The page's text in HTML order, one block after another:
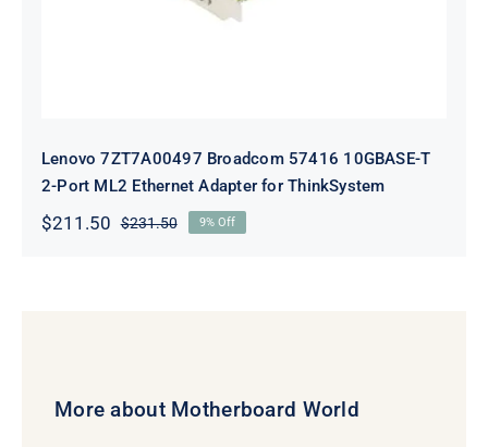
Lenovo 7ZT7A00497 Broadcom 57416 10GBASE-T
2-Port ML2 Ethernet Adapter for ThinkSystem
$231.50Original
$211.50
Current
9% Off
More about Motherboard World